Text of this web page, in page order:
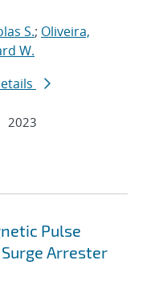
S.; Oliveira,
W.
2023
Pulse
Arrester